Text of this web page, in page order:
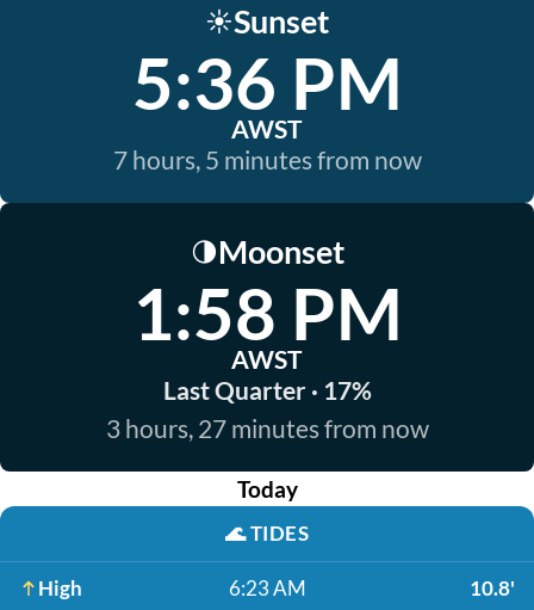
☀️Sunset
5:36 PM
AWST
7 hours, 5 minutes from now
🌗Moonset
1:58 PM
AWST
Last Quarter · 17%
3 hours, 27 minutes from now
Today
🌊TIDES
High 6:23 AM 10.8'